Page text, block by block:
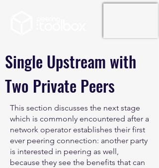
Single Upstream with
Two Private Peers
This section discusses the next stage
which is commonly encountered after a
network operator establishes their first
ever peering connection: another party
is interested in peering as well,
because they see the benefits that can